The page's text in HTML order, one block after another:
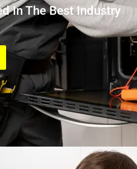
In The Best Industry